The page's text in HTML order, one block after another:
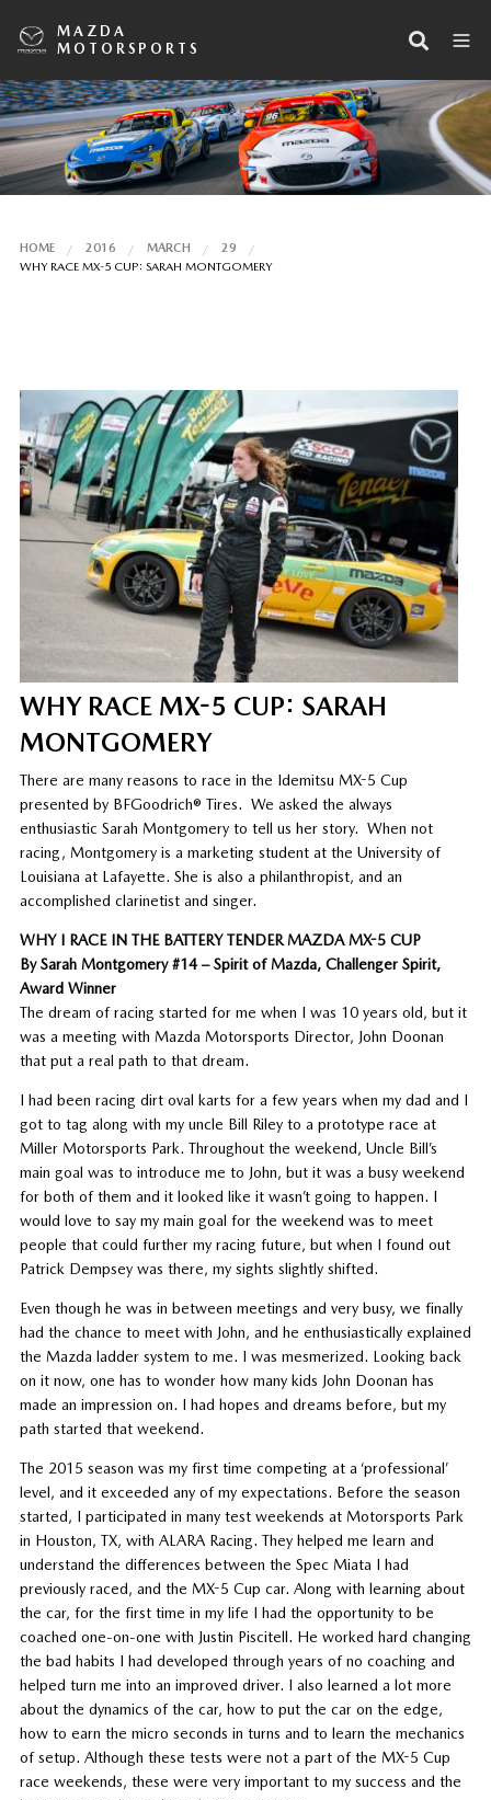
MAZDA
MOTORSPORTS
HOME 2016 MARCH
29
WHY RACE MX-5 CUP: SARAH MONTGOMERY
WHY RACE MX-5 CUP: SARAH
MONTGOMERY
There are many reasons to race in the Idemitsu MX-5 Cup
presented by BFGoodrich® Tires. We asked the always
enthusiastic Sarah Montgomery to tell us her story. When not
racing, Montgomery is a marketing student at the University of
Louisiana at Lafayette. She is also a philanthropist, and an
accomplished clarinetist and singer.
WHY I RACE IN THE BATTERY TENDER MAZDA MX-5 CUP
By Sarah Montgomery #14 – Spirit of Mazda, Challenger Spirit,
Award Winner
The dream of racing started for me when I was 10 years old, but it
was a meeting with Mazda Motorsports Director, John Doonan
that put a real path to that dream.
I had been racing dirt oval karts for a few years when my dad and I
got to tag along with my uncle Bill Riley to a prototype race at
Miller Motorsports Park. Throughout the weekend, Uncle Bill’s
main goal was to introduce me to John, but it was a busy weekend
for both of them and it looked like it wasn’t going to happen. I
would love to say my main goal for the weekend was to meet
people that could further my racing future, but when I found out
Patrick Dempsey was there, my sights slightly shifted.
Even though he was in between meetings and very busy, we finally
had the chance to meet with John, and he enthusiastically explained
the Mazda ladder system to me. I was mesmerized. Looking back
on it now, one has to wonder how many kids John Doonan has
made an impression on. I had hopes and dreams before, but my
path started that weekend.
The 2015 season was my first time competing at a ‘professional’
level, and it exceeded any of my expectations. Before the season
started, I participated in many test weekends at Motorsports Park
in Houston, TX, with ALARA Racing. They helped me learn and
understand the differences between the Spec Miata I had
previously raced, and the MX-5 Cup car. Along with learning about
the car, for the first time in my life I had the opportunity to be
coached one-on-one with Justin Piscitell. He worked hard changing
the bad habits I had developed through years of no coaching and
helped turn me into an improved driver. I also learned a lot more
about the dynamics of the car, how to put the car on the edge,
how to earn the micro seconds in turns and to learn the mechanics
of setup. Although these tests were not a part of the MX-5 Cup
race weekends, these were very important to my success and the